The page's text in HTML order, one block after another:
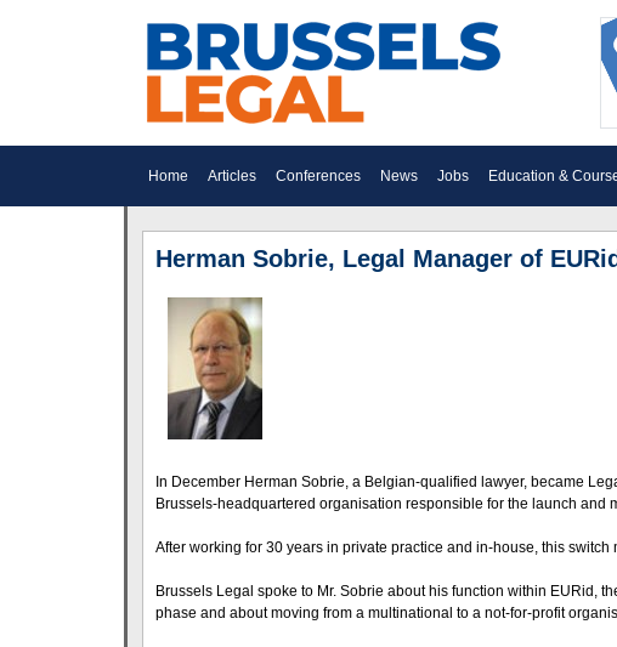
Home Articles Conferences News Jobs Education &
Herman Sobrie, Legal Manager of EURid
In December Herman Sobrie, a Belgian-qualified lawyer, became
Brussels-headquartered organisation responsible for the launch and
After working for 30 years in private practice and in-house, this
Brussels Legal spoke to Mr. Sobrie about his function within EURid,
phase and about moving from a multinational to a not-for-profit